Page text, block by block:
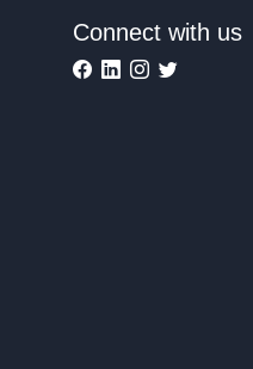
Connect with us